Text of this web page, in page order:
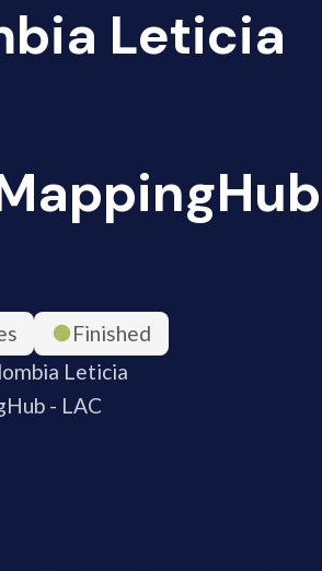
Leticia
Finished
Leticia
- LAC